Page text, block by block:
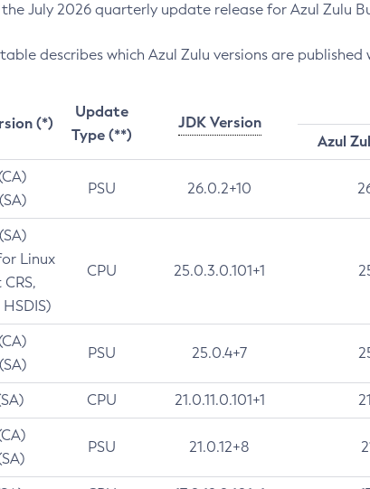
July 2026 quarterly update release for Azul Zulu
describes which Azul Zulu versions are published
(*)
Update
Type (**)
JDK Version
Azul
PSU 26.0.2+10
Linux
CPU 25.0.3.0.101+1
PSU 25.0.4+7
CPU 21.0.11.0.101+1
PSU 21.0.12+8